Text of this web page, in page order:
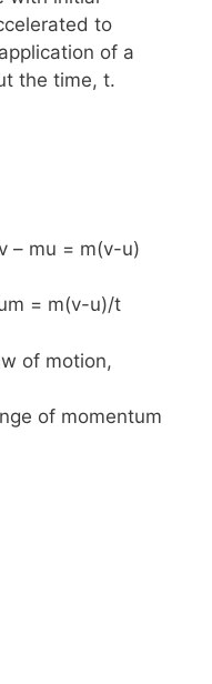
to
of a
the time, t.
– mu = m(v-u)
= m(v-u)/t
of motion,
of momentum